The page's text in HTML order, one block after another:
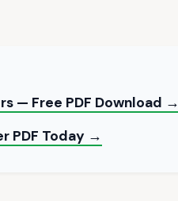
— Free PDF Download →
PDF Today →